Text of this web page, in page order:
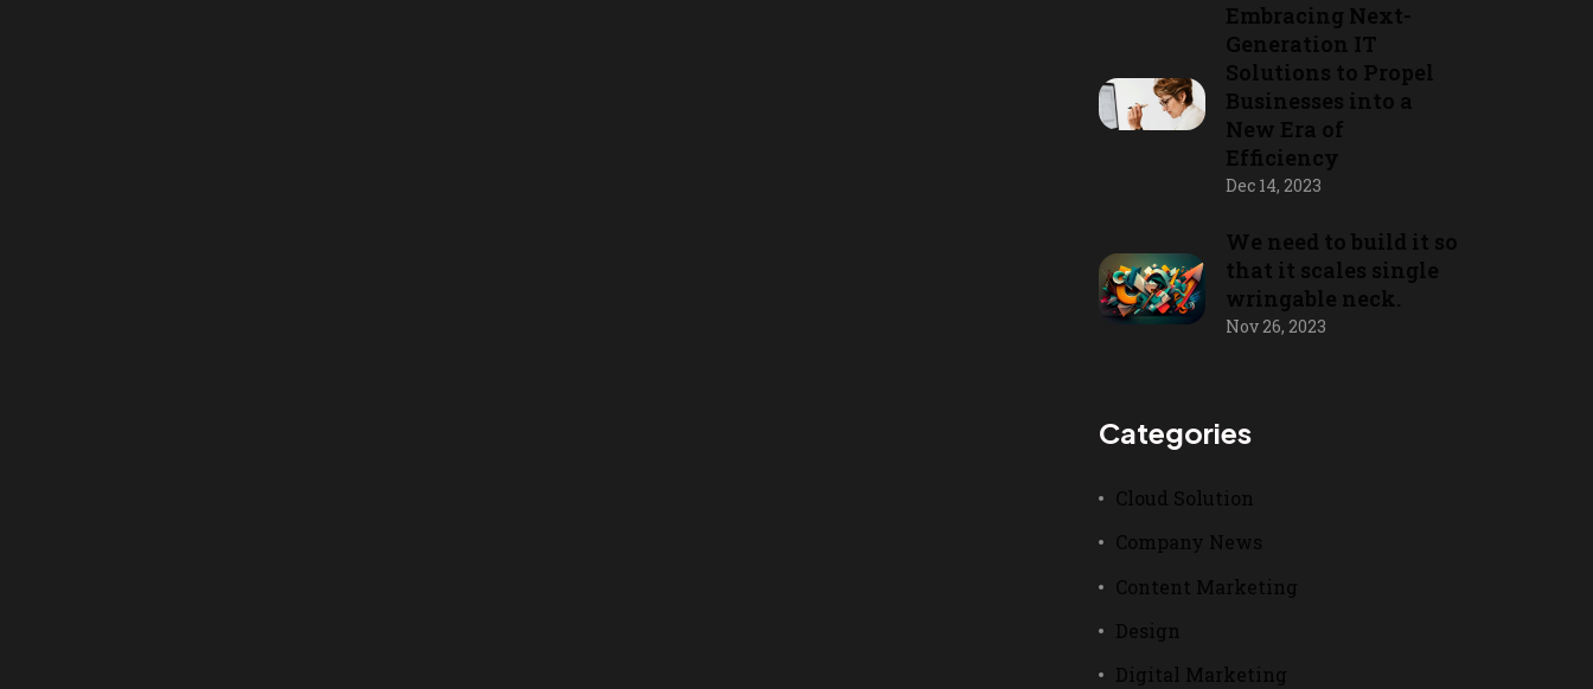
Embracing Next-
Generation IT
Solutions to Propel
Businesses into a
New Era of
Efficiency
Dec 14, 2023
We need to build it so
that it scales single
wringable neck.
Nov 26, 2023
Categories
Cloud Solution
Company News
Content Marketing
Design
Digital Marketing